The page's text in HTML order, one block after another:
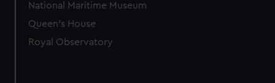
National Maritime Museum
Queen's House
Royal Observatory